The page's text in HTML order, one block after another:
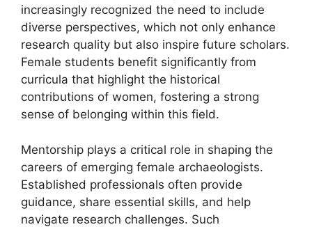
increasingly recognized the need to include
diverse perspectives, which not only enhance
research quality but also inspire future scholars.
Female students benefit significantly from
curricula that highlight the historical
contributions of women, fostering a strong
sense of belonging within this field.
Mentorship plays a critical role in shaping the
careers of emerging female archaeologists.
Established professionals often provide
guidance, share essential skills, and help
navigate research challenges. Such